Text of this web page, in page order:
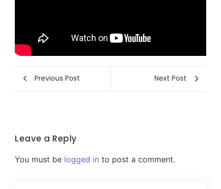
Previous Post Next Post
Leave a Reply
You must be logged in to post a comment.